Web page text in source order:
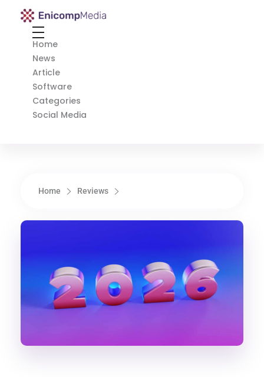
Enicomp Media
Home
News
Article
Software
Categories
Social Media
Home Reviews